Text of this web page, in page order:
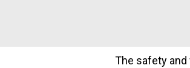
The safety